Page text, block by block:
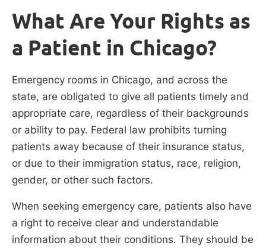
What Are Your Rights as
a Patient in Chicago?
Emergency rooms in Chicago, and across the
state, are obligated to give all patients timely and
appropriate care, regardless of their backgrounds
or ability to pay. Federal law prohibits turning
patients away because of their insurance status,
or due to their immigration status, race, religion,
gender, or other such factors.
When seeking emergency care, patients also have
a right to receive clear and understandable
information about their conditions. They should be